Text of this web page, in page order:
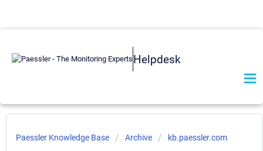
Helpdesk
Paessler Knowledge Base Archive kb.paessler.com